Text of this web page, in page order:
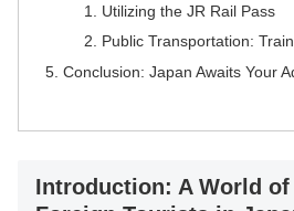
Utilizing the JR Rail Pass
Public Transportation:
Conclusion: Japan Awaits Your
Introduction: A World